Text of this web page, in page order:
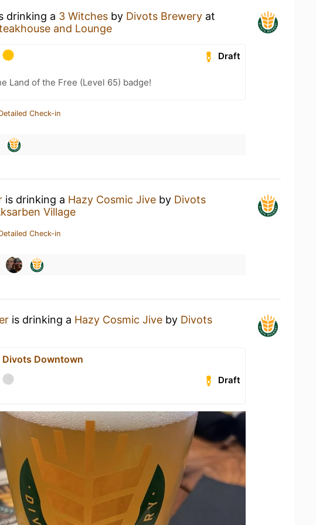
drinking a 3 Witches by Divots Brewery at
and Lounge
Draft
Land of the Free (Level 65) badge!
Check-in
is drinking a Hazy Cosmic Jive by Divots
Village
Check-in
is drinking a Hazy Cosmic Jive by Divots
Divots Downtown
Draft